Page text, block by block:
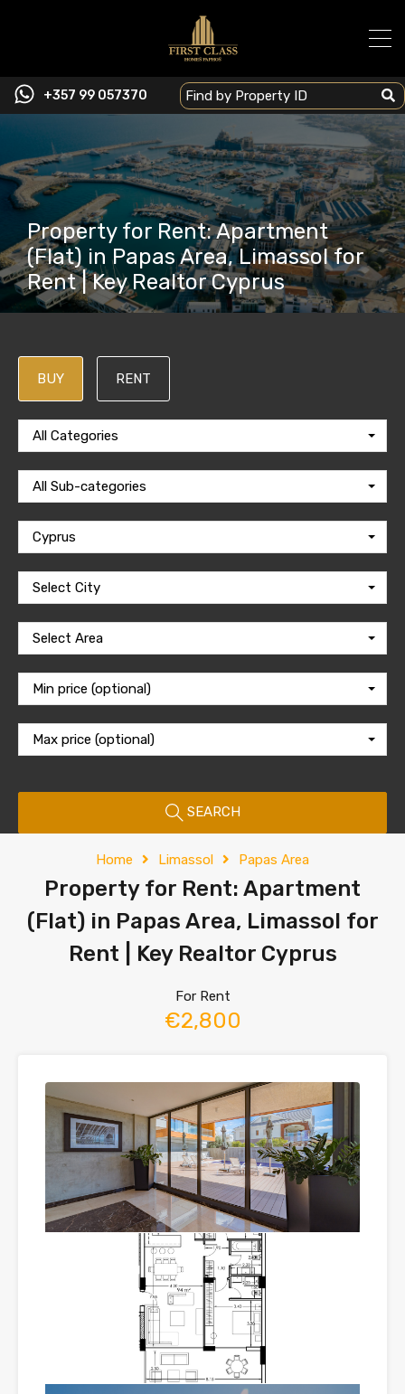
+357 99 057370
Property for Rent: Apartment
(Flat) in Papas Area, Limassol for
Rent | Key Realtor Cyprus
BUY RENT
All Categories
All Sub-categories
Cyprus
Select City
Select Area
Min price (optional)
Max price (optional)
SEARCH
Home Limassol Papas Area
Property for Rent: Apartment
(Flat) in Papas Area, Limassol for
Rent | Key Realtor Cyprus
For Rent
€2,800